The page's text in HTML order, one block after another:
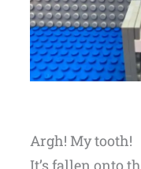
Argh! My tooth!
It’s fallen onto